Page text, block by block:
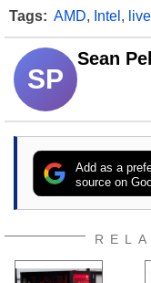
Tags: AMD, Intel , live
SP
Sean
Add as a
source on